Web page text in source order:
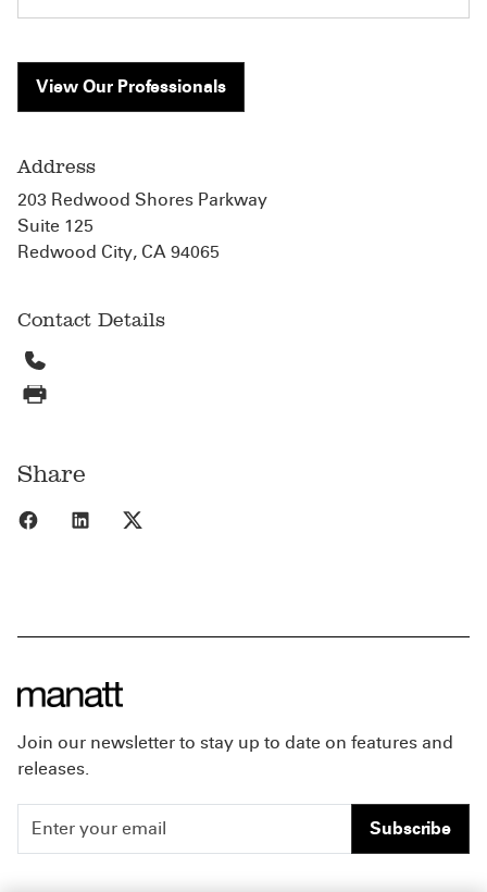
View Our Professionals
Address
203 Redwood Shores Parkway
Suite 125
Redwood City, CA 94065
Contact Details
Share
Share to Facebook
Share to LinkedIn
Join our newsletter to stay up to date on features and
releases.
Subscribe